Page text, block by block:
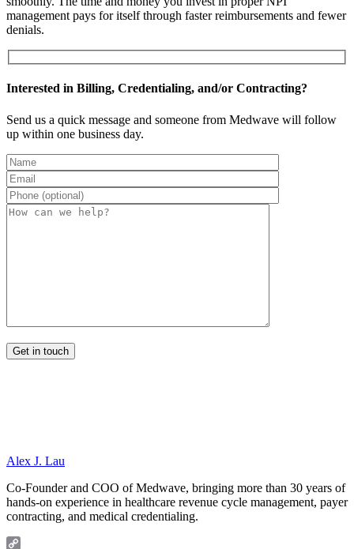
management pays for itself through faster reimbursements and fewer
denials.
Interested in Billing, Credentialing, and/or Contracting?
Send us a quick message and someone from Medwave will follow
up within one business day.
Alex J. Lau
Co-Founder and COO of Medwave, bringing more than 30 years of
hands-on experience in healthcare revenue cycle management, payer
contracting, and medical credentialing.